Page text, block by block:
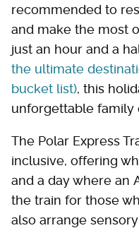
recommended to
and make the most
just an hour and a
the ultimate
bucket list), this
unforgettable family
The Polar Express
inclusive, offering
and a day where an
the train for those
also arrange